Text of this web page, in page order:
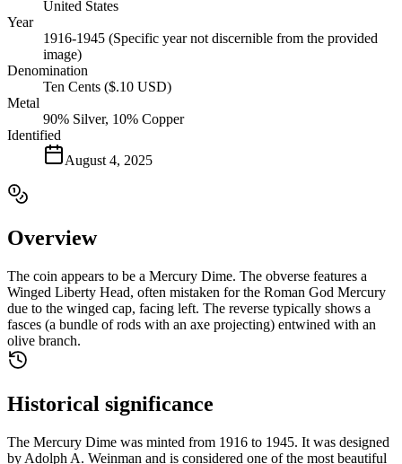
United States
Year
1916-1945 (Specific year not discernible from the provided
image)
Denomination
Ten Cents ($.10 USD)
Metal
90% Silver, 10% Copper
Identified
August 4, 2025
Overview
The coin appears to be a Mercury Dime. The obverse features a
Winged Liberty Head, often mistaken for the Roman God Mercury
due to the winged cap, facing left. The reverse typically shows a
fasces (a bundle of rods with an axe projecting) entwined with an
olive branch.
Historical significance
The Mercury Dime was minted from 1916 to 1945. It was designed
by Adolph A. Weinman and is considered one of the most beautiful